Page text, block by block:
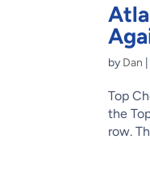
by Dan
Top
the
row.